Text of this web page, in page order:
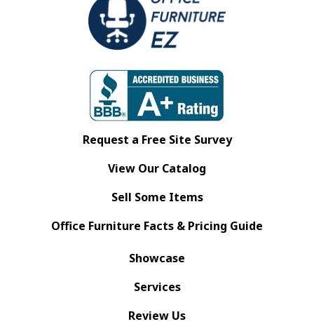
Request a Free Site Survey
View Our Catalog
Sell Some Items
Office Furniture Facts & Pricing Guide
Showcase
Services
Review Us